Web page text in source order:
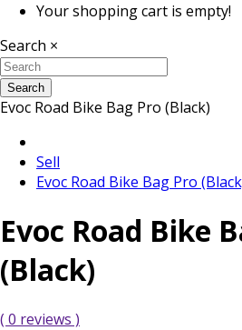
Your shopping cart is empty!
Search ×
Search
Evoc Road Bike Bag Pro (Black)
Sell
Evoc Road Bike Bag Pro
Evoc Road Bike
(Black)
( 0 reviews )